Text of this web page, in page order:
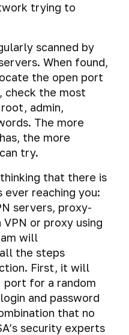
trying to
scanned by
When found,
the open port
check the most
admin,
The more
the more
try.
that there is
reaching you:
servers, proxy-
or proxy using
will
the steps
First, it will
port for a random
and password
that no
security experts